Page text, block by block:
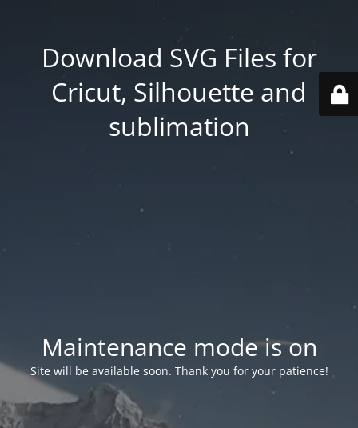
Download SVG Files for
Cricut, Silhouette and
sublimation
Maintenance mode is on
Site will be available soon. Thank you for your patience!